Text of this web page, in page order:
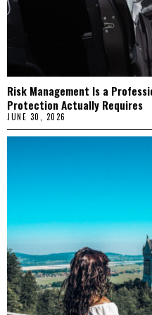
Risk Management Is a
Protection Actually Requires
JUNE 30, 2026